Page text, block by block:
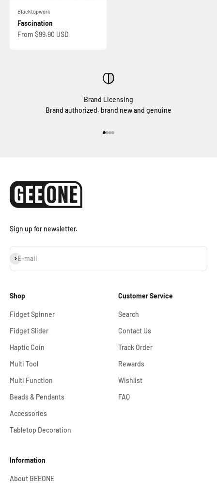
Blacktopwork
Fascination
Sale price
From $99.90 USD
Brand Licensing
Brand authorized, brand new and genuine
Sign up for newsletter.
E-mail
Subscribe
Shop
Fidget Spinner
Fidget Slider
Haptic Coin
Multi Tool
Multi Function
Beads & Pendants
Accessories
Tabletop Decoration
Customer Service
Search
Contact Us
Track Order
Rewards
Wishlist
FAQ
Information
About GEEONE